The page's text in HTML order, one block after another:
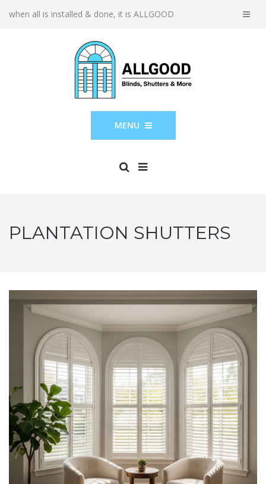
when all is installed & done, it is ALLGOOD
MENU
PLANTATION SHUTTERS